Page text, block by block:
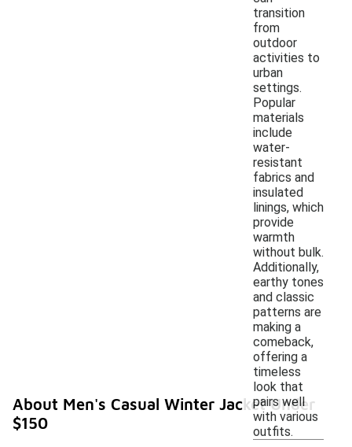
transition
from
outdoor
activities to
urban
settings.
Popular
materials
include
water-
resistant
fabrics and
insulated
linings, which
provide
warmth
without bulk.
Additionally,
earthy tones
and classic
patterns are
making a
comeback,
offering a
timeless
look that
pairs well
with various
outfits.
About Men's Casual Winter Jacket Under
$150